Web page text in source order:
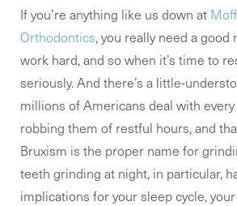
If you’re anything like us down at
Orthodontics, you really need a good
work hard, and so when it’s time to
seriously. And there’s a little-
millions of Americans deal with every
robbing them of restful hours, and
Bruxism is the proper name for
teeth grinding at night, in particular,
implications for your sleep cycle,